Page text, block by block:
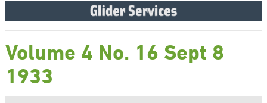
Volume 4 No. 16 Sept 8
1933